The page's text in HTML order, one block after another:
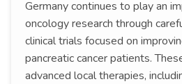
Germany continues to play an
oncology research through
clinical trials focused on
pancreatic cancer patients.
advanced local therapies,